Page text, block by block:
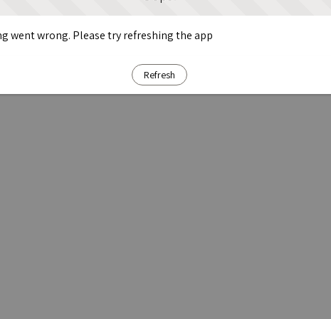
went wrong. Please try refreshing the app
Refresh